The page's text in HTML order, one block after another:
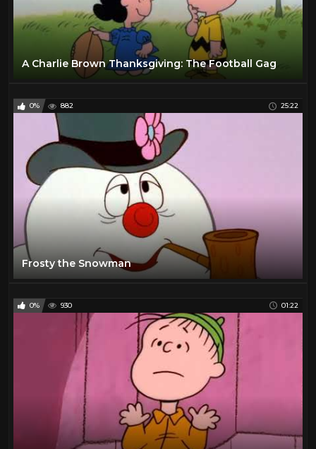
A Charlie Brown Thanksgiving: The Football Gag
0% 882 25:22
Frosty the Snowman
0% 930 01:22